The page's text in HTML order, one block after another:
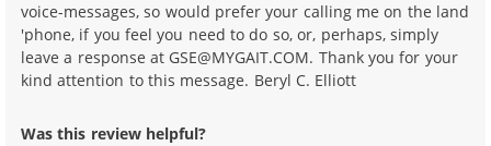
voice-messages, so would prefer your calling me on the land
'phone, if you feel you need to do so, or, perhaps, simply
leave a response at GSE@MYGAIT.COM. Thank you for your
kind attention to this message. Beryl C. Elliott
Was this review helpful?